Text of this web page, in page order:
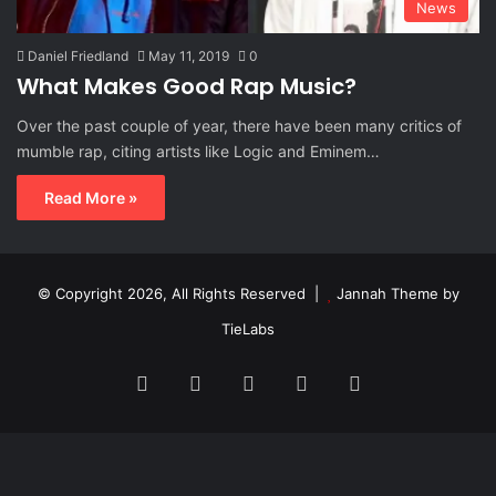
News
Daniel Friedland May 11, 2019 0
What Makes Good Rap Music?
Over the past couple of year, there have been many critics of
mumble rap, citing artists like Logic and Eminem…
Read More »
© Copyright 2026, All Rights Reserved |
Jannah Theme by
TieLabs
Facebook Reddit Instagram